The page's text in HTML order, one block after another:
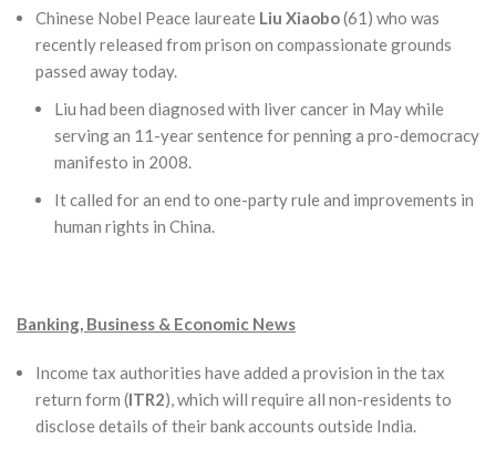
Chinese Nobel Peace laureate Liu Xiaobo(61) who was
recently released from prison on compassionate grounds
passed away today.
Liu had been diagnosed with liver cancer in May while
serving an 11-year sentence for penning a pro-democracy
manifesto in 2008.
It called for an end to one-party rule and improvements in
human rights in China.
Banking, Business & Economic News
Income tax authorities have added a provision in the tax
return form (ITR2), which will require all non-residents to
disclose details of their bank accounts outside India.